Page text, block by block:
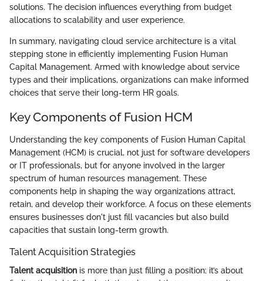
solutions. The decision influences everything from budget
allocations to scalability and user experience.
In summary, navigating cloud service architecture is a vital
stepping stone in efficiently implementing Fusion Human
Capital Management. Armed with knowledge about service
types and their implications, organizations can make informed
choices that serve their long-term HR goals.
Key Components of Fusion HCM
Understanding the key components of Fusion Human Capital
Management (HCM) is crucial, not just for software developers
or IT professionals, but for anyone involved in the larger
spectrum of human resources management. These
components help in shaping the way organizations attract,
retain, and develop their workforce. A focus on these elements
ensures businesses don't just fill vacancies but also build
capacities that sustain long-term growth.
Talent Acquisition Strategies
Talent acquisition is more than just filling a position; it’s about